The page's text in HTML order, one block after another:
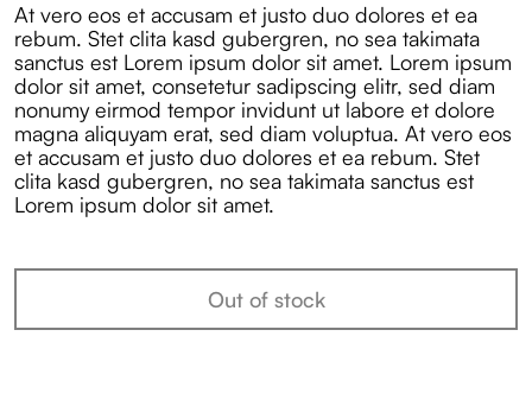
At vero eos et accusam et justo duo dolores et ea
rebum. Stet clita kasd gubergren, no sea takimata
sanctus est Lorem ipsum dolor sit amet. Lorem ipsum
dolor sit amet, consetetur sadipscing elitr, sed diam
nonumy eirmod tempor invidunt ut labore et dolore
magna aliquyam erat, sed diam voluptua. At vero eos
et accusam et justo duo dolores et ea rebum. Stet
clita kasd gubergren, no sea takimata sanctus est
Lorem ipsum dolor sit amet.
Out of stock